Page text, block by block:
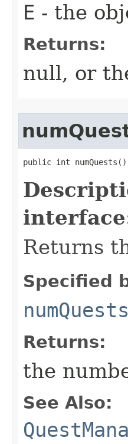
E - the
Returns:
null, or
public int numQuests()
Returns
Specified
numQuests
Returns:
the
See Also: